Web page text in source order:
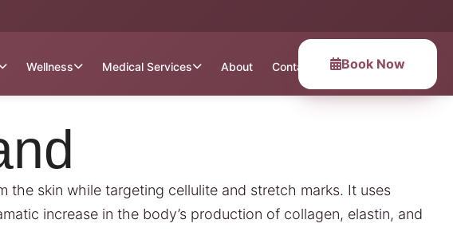
Wellness Medical Services About Contact Book Now
the skin while targeting cellulite and stretch marks. It uses
increase in the body’s production of collagen, elastin, and